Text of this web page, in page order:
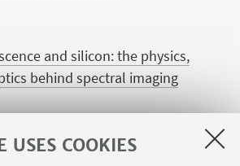
USES COOKIES
and silicon: the physics,
behind spectral imaging